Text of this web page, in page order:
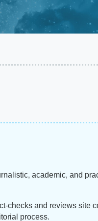
academic, and
checks and reviews site
process.